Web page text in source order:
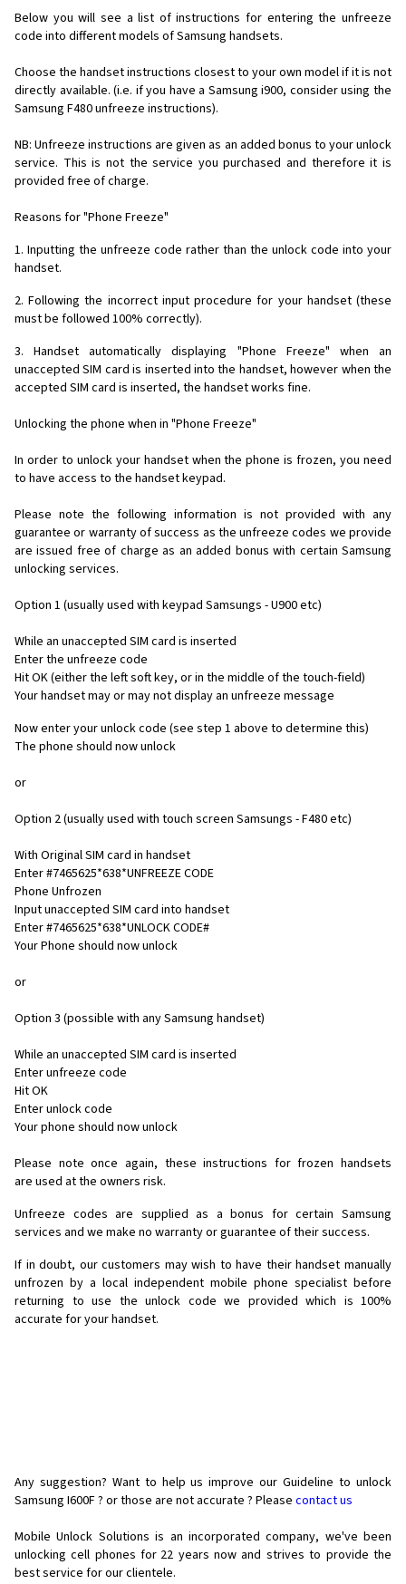
Below you will see a list of instructions for entering the unfreeze
code into different models of Samsung handsets.
Choose the handset instructions closest to your own model if it is not
directly available. (i.e. if you have a Samsung i900, consider using the
Samsung F480 unfreeze instructions).
NB: Unfreeze instructions are given as an added bonus to your unlock
service. This is not the service you purchased and therefore it is
provided free of charge.
Reasons for "Phone Freeze"
1. Inputting the unfreeze code rather than the unlock code into your
handset.
2. Following the incorrect input procedure for your handset (these
must be followed 100% correctly).
3. Handset automatically displaying "Phone Freeze" when an
unaccepted SIM card is inserted into the handset, however when the
accepted SIM card is inserted, the handset works fine.
Unlocking the phone when in "Phone Freeze"
In order to unlock your handset when the phone is frozen, you need
to have access to the handset keypad.
Please note the following information is not provided with any
guarantee or warranty of success as the unfreeze codes we provide
are issued free of charge as an added bonus with certain Samsung
unlocking services.
Option 1 (usually used with keypad Samsungs - U900 etc)
While an unaccepted SIM card is inserted
Enter the unfreeze code
Hit OK (either the left soft key, or in the middle of the touch-field)
Your handset may or may not display an unfreeze message
Now enter your unlock code (see step 1 above to determine this)
The phone should now unlock
or
Option 2 (usually used with touch screen Samsungs - F480 etc)
With Original SIM card in handset
Enter #7465625*638*UNFREEZE CODE
Phone Unfrozen
Input unaccepted SIM card into handset
Enter #7465625*638*UNLOCK CODE#
Your Phone should now unlock
or
Option 3 (possible with any Samsung handset)
While an unaccepted SIM card is inserted
Enter unfreeze code
Hit OK
Enter unlock code
Your phone should now unlock
Please note once again, these instructions for frozen handsets
are used at the owners risk.
Unfreeze codes are supplied as a bonus for certain Samsung
services and we make no warranty or guarantee of their success.
If in doubt, our customers may wish to have their handset manually
unfrozen by a local independent mobile phone specialist before
returning to use the unlock code we provided which is 100%
accurate for your handset.
Any suggestion? Want to help us improve our Guideline to unlock
Samsung I600F ? or those are not accurate ? Please contact us
Mobile Unlock Solutions is an incorporated company, we've been
unlocking cell phones for 22 years now and strives to provide the
best service for our clientele.